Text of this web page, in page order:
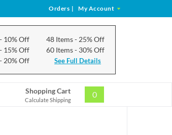
Orders | My Account
- 10% Off
- 15% Off
- 20% Off
48 Items- 25% Off
60 Items- 30% Off
See Full Details
Shopping Cart
Calculate Shipping
0